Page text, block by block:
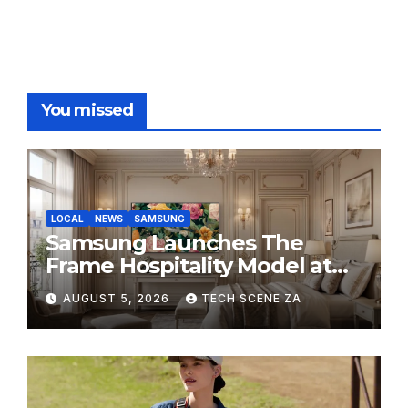
You missed
LOCAL NEWS SAMSUNG
Samsung Launches The
Frame Hospitality Model at
HITEC 2026
AUGUST 5, 2026 TECH SCENE ZA